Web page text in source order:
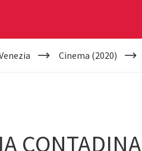
Cinema (2020)
CONTADINA